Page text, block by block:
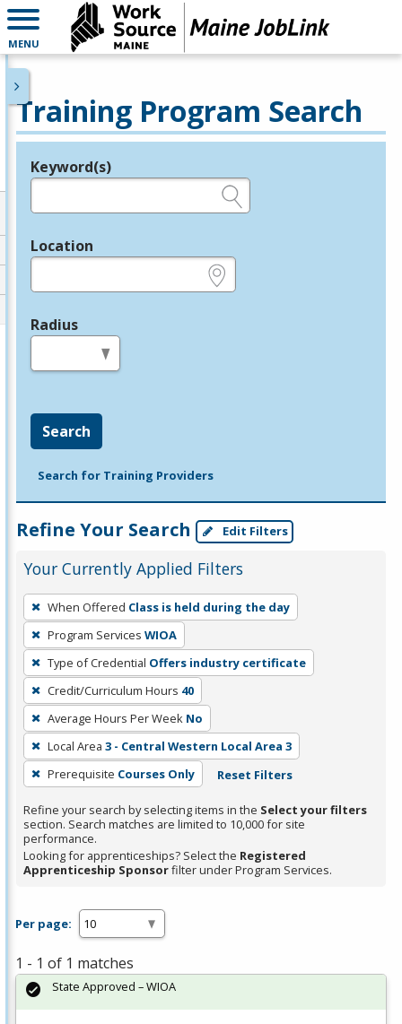
MENU
Training Program Search
Legend
Keyword(s)
Location
Radius
Search
Search for Training Providers
Refine Your Search Edit Filters
Your Currently Applied Filters
To
remove
a
filter,
press
Enter
or
Spacebar.
When Offered Class is held during the day
Program Services WIOA
Type of Credential Offers industry certificate
Credit/Curriculum Hours 40
Average Hours Per Week No
Local Area 3 - Central Western Local Area 3
Prerequisite Courses Only Reset Filters
Refine your search by selecting items in the Select your filters
section. Search matches are limited to 10,000 for site
performance.
Looking for apprenticeships? Select the Registered
Apprenticeship Sponsorfilter under Program Services.
Per page:
1 - 1 of 1 matches
State Approved – WIOA